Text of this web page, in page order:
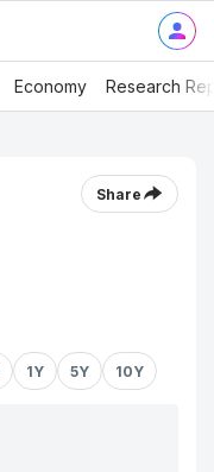
Economy Research
Share
1Y 5Y 10Y